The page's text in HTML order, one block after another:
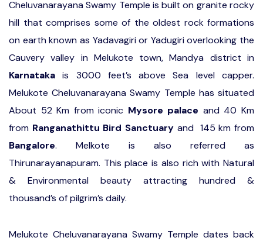
Cheluvanarayana Swamy Temple is built on granite rocky
hill that comprises some of the oldest rock formations
on earth known as Yadavagiri or Yadugiri overlooking the
Cauvery valley in Melukote town, Mandya district in
Karnatakais 3000 feet’s above Sea level capper.
Melukote Cheluvanarayana Swamy Temple has situated
About 52 Km from iconic Mysore palace and 40 Km
from Ranganathittu Bird Sanctuary and 145 km from
Bangalore. Melkote is also referred as
Thirunarayanapuram. This place is also rich with Natural
& Environmental beauty attracting hundred &
thousand’s of pilgrim’s daily.
Melukote Cheluvanarayana Swamy Temple dates back